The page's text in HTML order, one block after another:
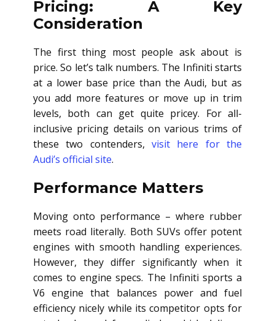
Pricing: A Key
Consideration
The first thing most people ask about is
price. So let’s talk numbers. The Infiniti starts
at a lower base price than the Audi, but as
you add more features or move up in trim
levels, both can get quite pricey. For all-
inclusive pricing details on various trims of
these two contenders, visit here for the
Audi’s official site.
Performance Matters
Moving onto performance – where rubber
meets road literally. Both SUVs offer potent
engines with smooth handling experiences.
However, they differ significantly when it
comes to engine specs. The Infiniti sports a
V6 engine that balances power and fuel
efficiency nicely while its competitor opts for